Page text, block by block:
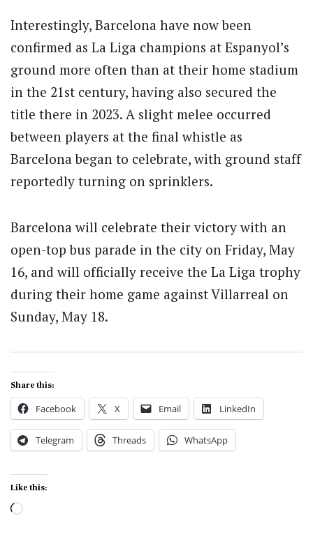
Interestingly, Barcelona have now been
confirmed as La Liga champions at Espanyol’s
ground more often than at their home stadium
in the 21st century, having also secured the
title there in 2023. A slight melee occurred
between players at the final whistle as
Barcelona began to celebrate, with ground staff
reportedly turning on sprinklers.
Barcelona will celebrate their victory with an
open-top bus parade in the city on Friday, May
16, and will officially receive the La Liga trophy
during their home game against Villarreal on
Sunday, May 18.
Share this:
Facebook X Email LinkedIn
Telegram Threads WhatsApp
Like this:
Loading…